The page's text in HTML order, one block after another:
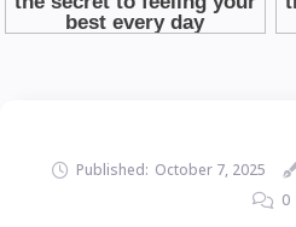
Published: October 7, 2025
0